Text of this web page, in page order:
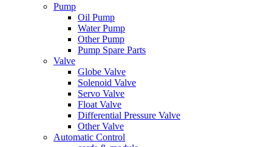
Pump
Oil Pump
Water Pump
Other Pump
Pump Spare Parts
Valve
Globe Valve
Solenoid Valve
Servo Valve
Float Valve
Differential Pressure Valve
Other Valve
Automatic Control